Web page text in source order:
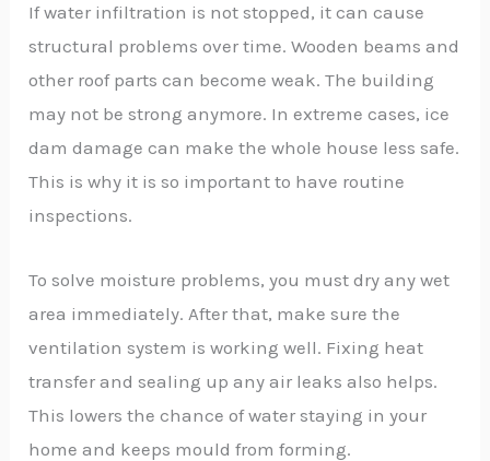
If water infiltration is not stopped, it can cause
structural problems over time. Wooden beams and
other roof parts can become weak. The building
may not be strong anymore. In extreme cases, ice
dam damage can make the whole house less safe.
This is why it is so important to have routine
inspections.
To solve moisture problems, you must dry any wet
area immediately. After that, make sure the
ventilation system is working well. Fixing heat
transfer and sealing up any air leaks also helps.
This lowers the chance of water staying in your
home and keeps mould from forming.